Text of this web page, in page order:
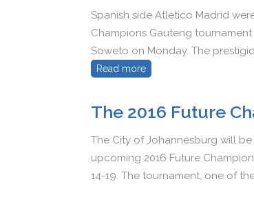
Spanish side Atletico Madrid
Champions Gauteng
Soweto on Monday. The
Read more
The 2016 Future
The City of Johannesburg will
upcoming 2016 Future
14-19. The tournament, one of